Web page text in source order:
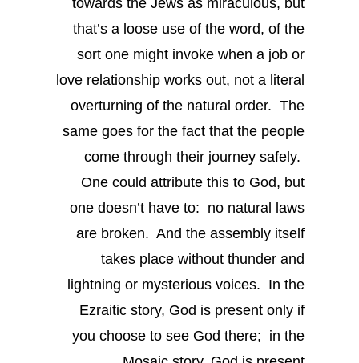
that’s a loose use of the word, of the
sort one might invoke when a job or
love relationship works out, not a literal
overturning of the natural order. The
same goes for the fact that the people
come through their journey safely.
One could attribute this to God, but
one doesn’t have to: no natural laws
are broken. And the assembly itself
takes place without thunder and
lightning or mysterious voices. In the
Ezraitic story, God is present only if
you choose to see God there; in the